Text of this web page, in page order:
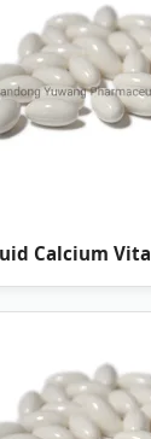
Calcium